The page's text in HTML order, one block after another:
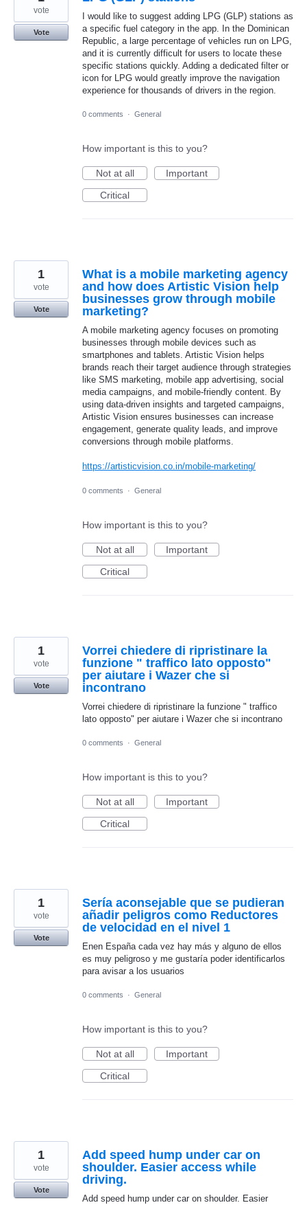
I would like to suggest adding LPG (GLP) stations as
a specific fuel category in the app. In the Dominican
Republic, a large percentage of vehicles run on LPG,
and it is currently difficult for users to locate these
specific stations quickly. Adding a dedicated filter or
icon for LPG would greatly improve the navigation
experience for thousands of drivers in the region.
vote
Vote
0 comments · General
How important is this to you?
Not at all
Important
Critical
What is a mobile marketing agency
and how does Artistic Vision help
businesses grow through mobile
marketing?
A mobile marketing agency focuses on promoting
businesses through mobile devices such as
smartphones and tablets. Artistic Vision helps
brands reach their target audience through strategies
like SMS marketing, mobile app advertising, social
media campaigns, and mobile-friendly content. By
using data-driven insights and targeted campaigns,
Artistic Vision ensures businesses can increase
engagement, generate quality leads, and improve
conversions through mobile platforms.
https://artisticvision.co.in/mobile-marketing/
1
vote
Vote
0 comments · General
How important is this to you?
Not at all
Important
Critical
Vorrei chiedere di ripristinare la
funzione " traffico lato opposto"
per aiutare i Wazer che si
incontrano
Vorrei chiedere di ripristinare la funzione " traffico
lato opposto" per aiutare i Wazer che si incontrano
1
vote
Vote
0 comments · General
How important is this to you?
Not at all
Important
Critical
Sería aconsejable que se pudieran
añadir peligros como Reductores
de velocidad en el nivel 1
Enen España cada vez hay más y alguno de ellos
es muy peligroso y me gustaría poder identificarlos
para avisar a los usuarios
1
vote
Vote
0 comments · General
How important is this to you?
Not at all
Important
Critical
Add speed hump under car on
shoulder. Easier access while
driving.
Add speed hump under car on shoulder. Easier
1
vote
Vote